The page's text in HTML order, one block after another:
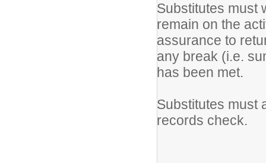
Substitutes must
remain on the
assurance to
any break (i.e.
has been met.
Substitutes must
records check.